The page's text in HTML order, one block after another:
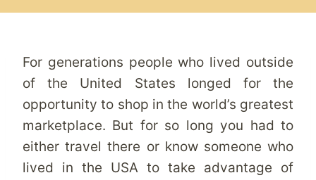
For generations people who lived outside
of the United States longed for the
opportunity to shop in the world’s greatest
marketplace. But for so long you had to
either travel there or know someone who
lived in the USA to take advantage of